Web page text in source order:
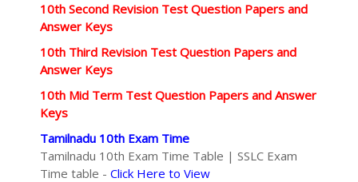
10th Second Revision Test Question Papers and
Answer Keys
10th Third Revision Test Question Papers and
Answer Keys
10th Mid Term Test Question Papers and Answer
Keys
Tamilnadu 10th Exam Time
Tamilnadu 10th Exam Time Table | SSLC Exam
Time table - Click Here to View